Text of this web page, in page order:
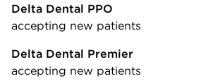
Delta Dental PPO
accepting new patients
Delta Dental Premier
accepting new patients